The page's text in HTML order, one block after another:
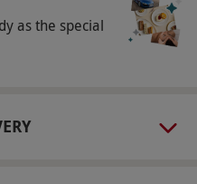
from our range
book 72hrs in advance.
as the special